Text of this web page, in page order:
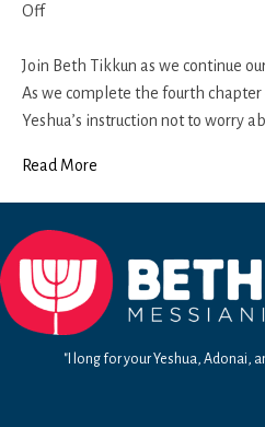
Offon
4(Pt.4)
–
5(Pt.1)
Join Beth Tikkun as we continue
As we complete the fourth chapter
Yeshua’s instruction not to worry
Read More
"I long for your Yeshua, Adonai,